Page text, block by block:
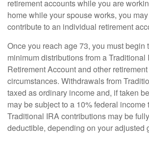
retirement accounts while you are
home while your spouse works, you
contribute to an individual retirement
Once you reach age 73, you must begin
minimum distributions from a Traditional
Retirement Account and other
circumstances. Withdrawals from
taxed as ordinary income and, if taken
may be subject to a 10% federal income
Traditional IRA contributions may be
deductible, depending on your adjusted